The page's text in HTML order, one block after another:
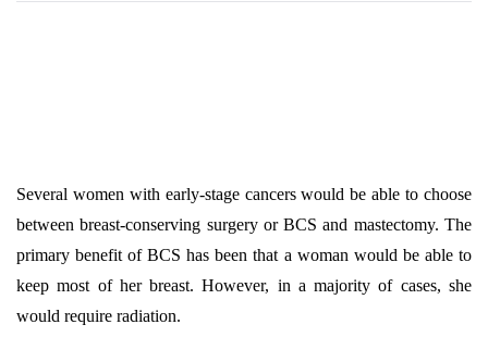
Several women with early-stage cancers would be able to choose
between breast-conserving surgery or BCS and mastectomy. The
primary benefit of BCS has been that a woman would be able to
keep most of her breast. However, in a majority of cases, she
would require radiation.